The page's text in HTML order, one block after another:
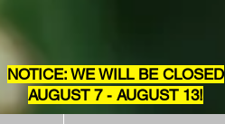
NOTICE: WE WILL BE CLOSED
AUGUST 7 - AUGUST 13!